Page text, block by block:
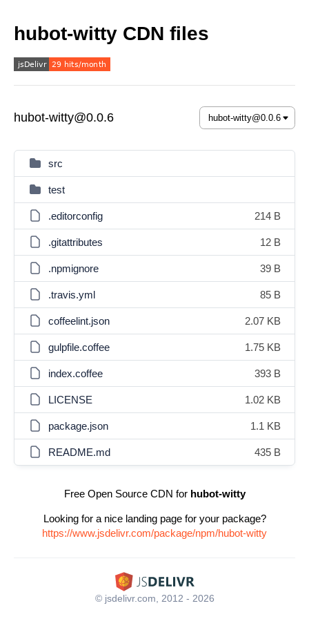
hubot-witty CDN files
hubot-witty@0.0.6
src
test
.editorconfig 214 B
.gitattributes 12 B
.npmignore 39 B
.travis.yml 85 B
coffeelint.json 2.07 KB
gulpfile.coffee 1.75 KB
index.coffee 393 B
LICENSE 1.02 KB
package.json 1.1 KB
README.md 435 B
Free Open Source CDN for hubot-witty
Looking for a nice landing page for your package?
https://www.jsdelivr.com/package/npm/hubot-witty
© jsdelivr.com, 2012 - 2026